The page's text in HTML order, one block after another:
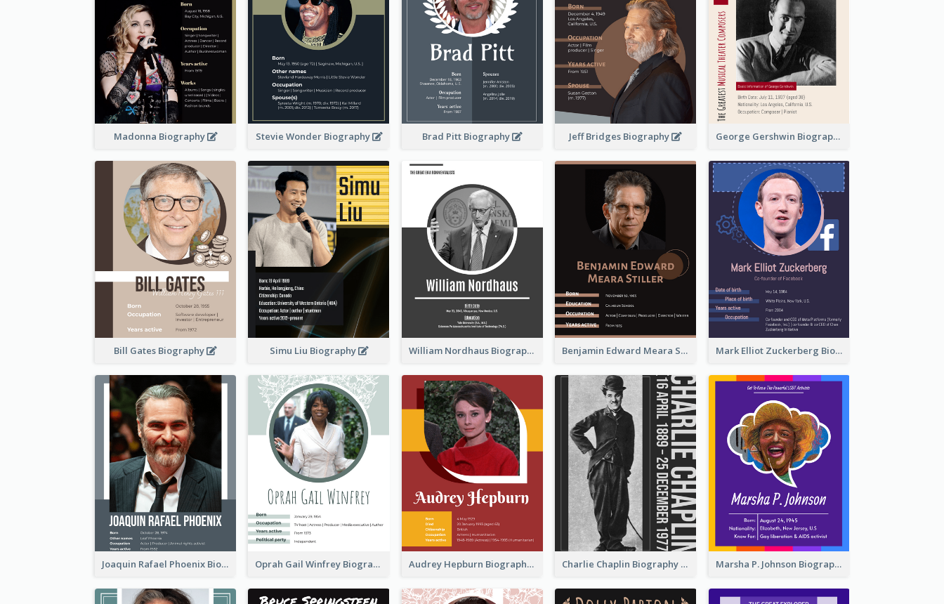
Madonna Biography Stevie Wonder Biography Brad Pitt Biography Jeff Bridges Biography George Gershwin Biography
Bill Gates Biography Simu Liu Biography William Nordhaus Biography Benjamin Edward Meara Stiller Biography Mark Elliot Zuckerberg Biography
Joaquin Rafael Phoenix Biography Oprah Gail Winfrey Biography Audrey Hepburn Biography Charlie Chaplin Biography Marsha P. Johnson Biography